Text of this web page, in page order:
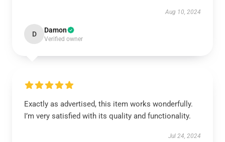
Aug 10, 2024
D Damon
Verified owner
Exactly as advertised, this item works wonderfully.
I’m very satisfied with its quality and functionality.
Jul 24, 2024